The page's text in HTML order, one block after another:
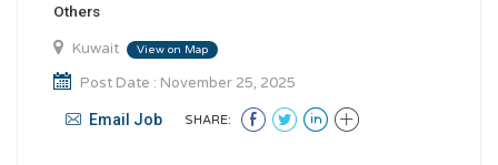
Others
Kuwait View on Map
Post Date : November 25, 2025
Email Job SHARE: